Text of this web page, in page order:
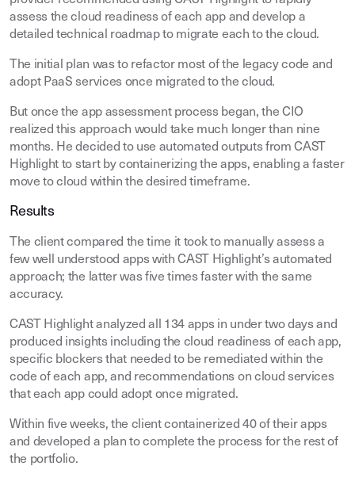
assess the cloud readiness of each app and develop a
detailed technical roadmap to migrate each to the cloud.
The initial plan was to refactor most of the legacy code and
adopt PaaS services once migrated to the cloud.
But once the app assessment process began, the CIO
realized this approach would take much longer than nine
months. He decided to use automated outputs from CAST
Highlight to start by containerizing the apps, enabling a faster
move to cloud within the desired timeframe.
Results
The client compared the time it took to manually assess a
few well understood apps with CAST Highlight’s automated
approach; the latter was five times faster with the same
accuracy.
CAST Highlight analyzed all 134 apps in under two days and
produced insights including the cloud readiness of each app,
specific blockers that needed to be remediated within the
code of each app, and recommendations on cloud services
that each app could adopt once migrated.
Within five weeks, the client containerized 40 of their apps
and developed a plan to complete the process for the rest of
the portfolio.